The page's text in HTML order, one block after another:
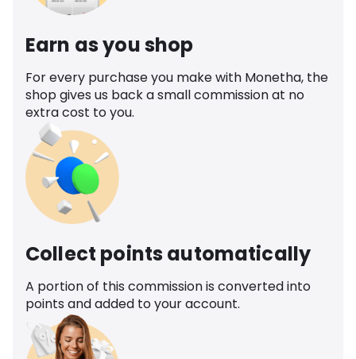
Earn as you shop
For every purchase you make with Monetha, the
shop gives us back a small commission at no
extra cost to you.
Collect points automatically
A portion of this commission is converted into
points and added to your account.